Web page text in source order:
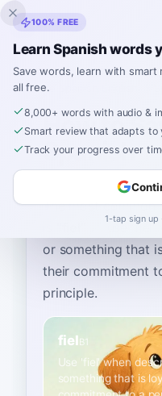
Inklingo
Home
How to
Spanish
The most common
use
or something that
their commitment
principle.
fielB1
Use 'fiel' when
something that is
100% FREE
Learn Spanish words
Save words, learn with
all free.
8,000+ words with audio &
Smart review that adapts to
Track your progress over
1-tap sign up